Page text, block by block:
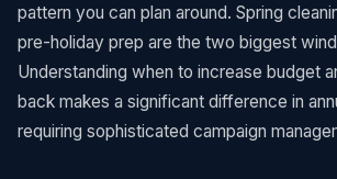
pattern you can plan around. Spring
pre-holiday prep are the two biggest
Understanding when to increase budget
back makes a significant difference in
requiring sophisticated campaign